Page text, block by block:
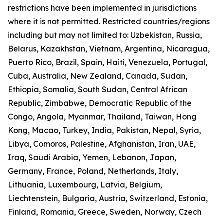
restrictions have been implemented in jurisdictions
where it is not permitted. Restricted countries/regions
including but may not limited to: Uzbekistan, Russia,
Belarus, Kazakhstan, Vietnam, Argentina, Nicaragua,
Puerto Rico, Brazil, Spain, Haiti, Venezuela, Portugal,
Cuba, Australia, New Zealand, Canada, Sudan,
Ethiopia, Somalia, South Sudan, Central African
Republic, Zimbabwe, Democratic Republic of the
Congo, Angola, Myanmar, Thailand, Taiwan, Hong
Kong, Macao, Turkey, India, Pakistan, Nepal, Syria,
Libya, Comoros, Palestine, Afghanistan, Iran, UAE,
Iraq, Saudi Arabia, Yemen, Lebanon, Japan,
Germany, France, Poland, Netherlands, Italy,
Lithuania, Luxembourg, Latvia, Belgium,
Liechtenstein, Bulgaria, Austria, Switzerland, Estonia,
Finland, Romania, Greece, Sweden, Norway, Czech